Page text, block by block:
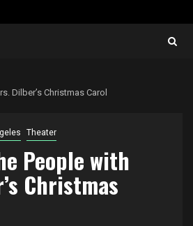
Dilber’s Christmas Carol
Theater
People with
Christmas